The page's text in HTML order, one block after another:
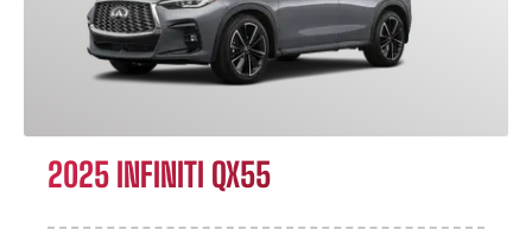
2025 INFINITI QX55